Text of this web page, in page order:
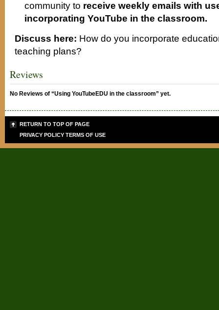
community to receive weekly emails with
incorporating YouTube in the classroom.
Discuss here: How do you incorporate
teaching plans?
Reviews
No Reviews of “Using YouTubeEDU in the classroom” yet.
RETURN TO TOP OF PAGE
PRIVACY POLICY TERMS OF USE